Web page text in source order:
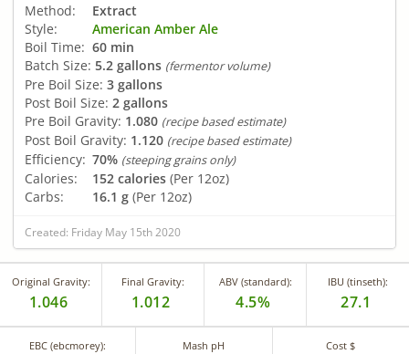
Method:
Extract
Style:
American Amber Ale
Boil Time: 60 min
Batch Size: 5.2 gallons (fermentor volume)
Pre Boil Size: 3 gallons
Post Boil Size: 2 gallons
Pre Boil Gravity: 1.080 (recipe based estimate)
Post Boil Gravity: 1.120 (recipe based estimate)
Efficiency: 70% (steeping grains only)
Calories: 152 calories (Per 12oz)
Carbs:
16.1 g (Per 12oz)
Created: Friday May 15th 2020
Original Gravity:
1.046
Final Gravity:
1.012
ABV (standard):
4.5%
IBU (tinseth):
27.1
EBC (ebcmorey): Mash pH Cost $